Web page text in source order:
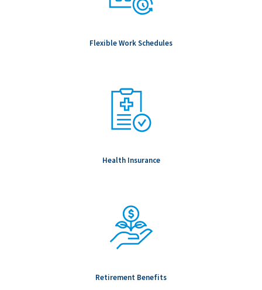
Flexible Work Schedules
Health Insurance
Retirement Benefits